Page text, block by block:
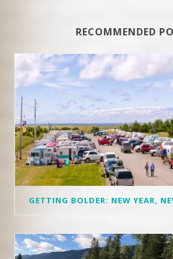
RECOMMENDED
GETTING BOLDER: NEW YEAR,